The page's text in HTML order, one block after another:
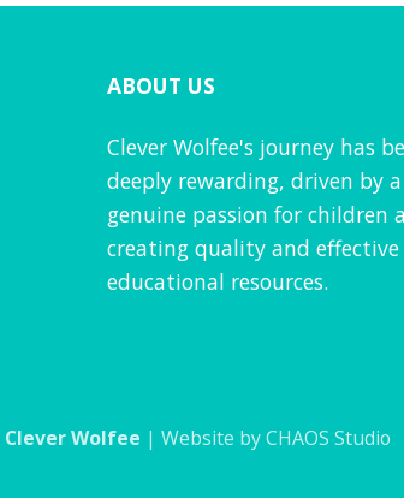
ABOUT US
Clever Wolfee's journey has
deeply rewarding, driven by a
genuine passion for children
creating quality and effective
educational resources.
Clever Wolfee | Website by CHAOS Studio